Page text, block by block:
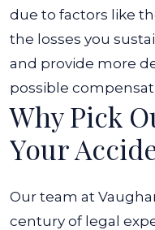
due to factors like
the losses you
and provide more
possible
Why Pick
Your
Our team at
century of legal